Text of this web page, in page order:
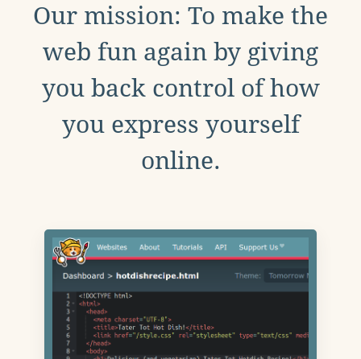
Our mission: To make the
web fun again by giving
you back control of how
you express yourself
online.